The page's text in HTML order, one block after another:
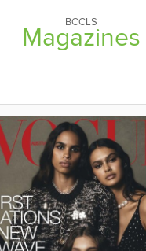
BCCLS
Magazines